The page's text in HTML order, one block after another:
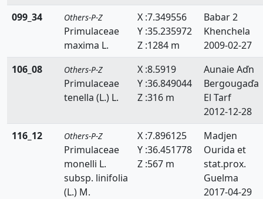
099_34
Others-P-Z
Primulaceae
maxima L.
X :7.349556
Y :35.235972
Z :1284 m
Babar 2
Khenchela
2009-02-27
106_08
Others-P-Z
Primulaceae
tenella (L.) L.
X :8.5919
Y :36.849044
Z :316 m
Aunaie Aďn
Bergougaďa
El Tarf
2012-12-28
116_12
Others-P-Z
Primulaceae
monelli L.
subsp. linifolia
(L.) M.
X :7.896125
Y :36.451778
Z :567 m
Madjen
Ourida et
stat.prox.
Guelma
2017-04-29